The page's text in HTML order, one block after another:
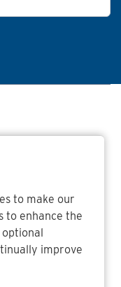
to make our
to enhance the
optional
improve
Frome,